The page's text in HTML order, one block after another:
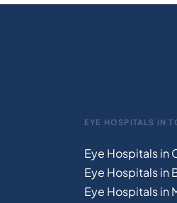
EYE HOSPITALS IN
Eye Hospitals in
Eye Hospitals in
Eye Hospitals in